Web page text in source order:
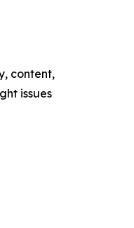
content,
issues